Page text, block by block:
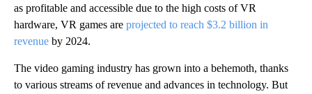
as profitable and accessible due to the high costs of VR
hardware, VR games are projected to reach $3.2 billion in
revenue by 2024.
The video gaming industry has grown into a behemoth, thanks
to various streams of revenue and advances in technology. But